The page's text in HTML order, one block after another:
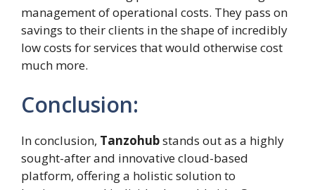
management of operational costs. They pass on
savings to their clients in the shape of incredibly
low costs for services that would otherwise cost
much more.
Conclusion:
In conclusion, Tanzohubstands out as a highly
sought-after and innovative cloud-based
platform, offering a holistic solution to